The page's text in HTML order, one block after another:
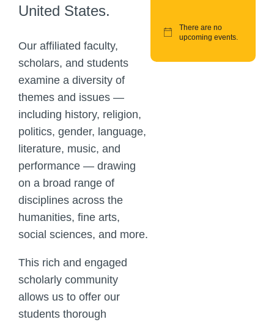
United States.
Our affiliated faculty,
scholars, and students
examine a diversity of
themes and issues —
including history, religion,
politics, gender, language,
literature, music, and
performance — drawing
on a broad range of
disciplines across the
humanities, fine arts,
social sciences, and more.
This rich and engaged
scholarly community
allows us to offer our
students thorough
There are no
upcoming events.